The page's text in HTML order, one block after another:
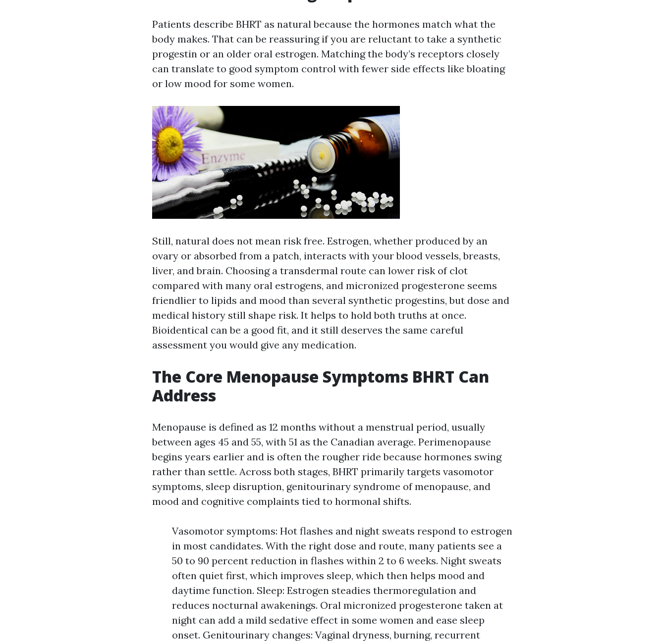
Patients describe BHRT as natural because the hormones match what the
body makes. That can be reassuring if you are reluctant to take a synthetic
progestin or an older oral estrogen. Matching the body’s receptors closely
can translate to good symptom control with fewer side effects like bloating
or low mood for some women.
Still, natural does not mean risk free. Estrogen, whether produced by an
ovary or absorbed from a patch, interacts with your blood vessels, breasts,
liver, and brain. Choosing a transdermal route can lower risk of clot
compared with many oral estrogens, and micronized progesterone seems
friendlier to lipids and mood than several synthetic progestins, but dose and
medical history still shape risk. It helps to hold both truths at once.
Bioidentical can be a good fit, and it still deserves the same careful
assessment you would give any medication.
The Core Menopause Symptoms BHRT Can
Address
Menopause is defined as 12 months without a menstrual period, usually
between ages 45 and 55, with 51 as the Canadian average. Perimenopause
begins years earlier and is often the rougher ride because hormones swing
rather than settle. Across both stages, BHRT primarily targets vasomotor
symptoms, sleep disruption, genitourinary syndrome of menopause, and
mood and cognitive complaints tied to hormonal shifts.
Vasomotor symptoms: Hot flashes and night sweats respond to estrogen
in most candidates. With the right dose and route, many patients see a
50 to 90 percent reduction in flashes within 2 to 6 weeks. Night sweats
often quiet first, which improves sleep, which then helps mood and
daytime function. Sleep: Estrogen steadies thermoregulation and
reduces nocturnal awakenings. Oral micronized progesterone taken at
night can add a mild sedative effect in some women and ease sleep
onset. Genitourinary changes: Vaginal dryness, burning, recurrent